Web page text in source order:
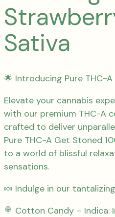
Sativa
🌟 Introducing Pure THC-
Elevate your cannabis
with our premium THC-A
crafted to deliver
Pure THC-A Get Stoned
to a world of blissful
sensations.
🍬 Indulge in our
🍭 Cotton Candy – Indica: